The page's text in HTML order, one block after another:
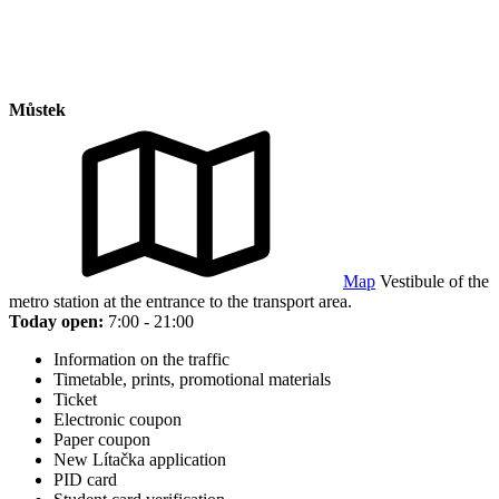
Můstek
Map Vestibule of the
metro station at the entrance to the transport area.
Today open: 7:00 - 21:00
Information on the traffic
Timetable, prints, promotional materials
Ticket
Electronic coupon
Paper coupon
New Lítačka application
PID card